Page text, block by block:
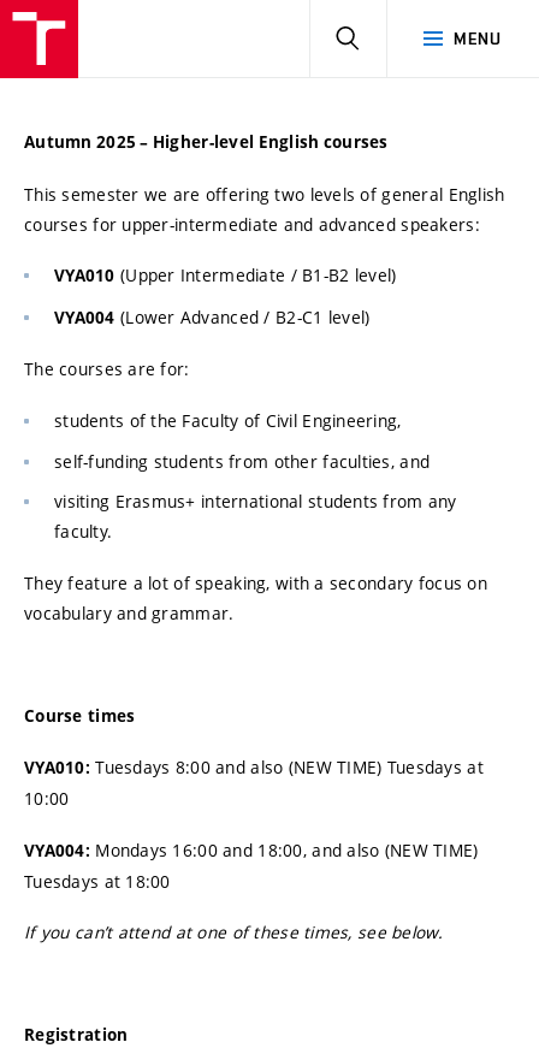
MENU
Autumn 2025 – Higher-level English courses
This semester we are offering two levels of general English
courses for upper-intermediate and advanced speakers:
VYA010 (Upper Intermediate / B1-B2 level)
VYA004 (Lower Advanced / B2-C1 level)
The courses are for:
students of the Faculty of Civil Engineering,
self-funding students from other faculties, and
visiting Erasmus+ international students from any
faculty.
They feature a lot of speaking, with a secondary focus on
vocabulary and grammar.
Course times
VYA010: Tuesdays 8:00 and also (NEW TIME) Tuesdays at
10:00
VYA004: Mondays 16:00 and 18:00, and also (NEW TIME)
Tuesdays at 18:00
If you can’t attend at one of these times, see below.
Registration